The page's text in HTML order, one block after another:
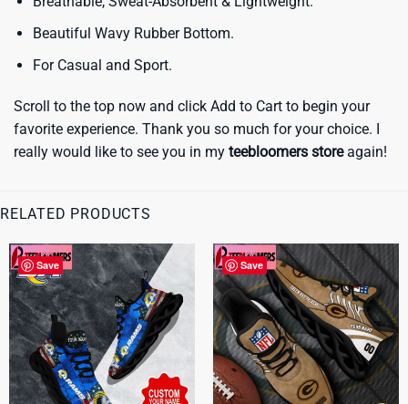
Beautiful Wavy Rubber Bottom.
For Casual and Sport.
Scroll to the top now and click Add to Cart to begin your
favorite experience. Thank you so much for your choice. I
really would like to see you in my teebloomers storeagain!
RELATED PRODUCTS
Save Save